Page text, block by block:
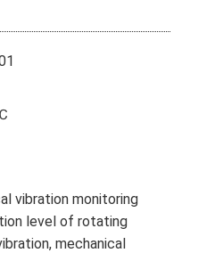
vibration monitoring
level of rotating
mechanical